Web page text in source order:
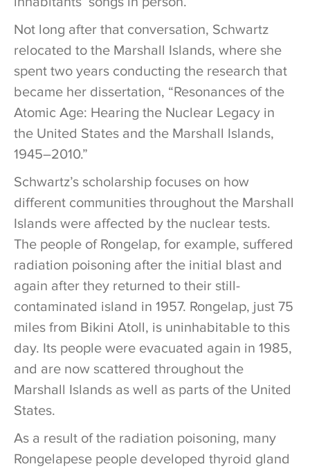
Not long after that conversation, Schwartz
relocated to the Marshall Islands, where she
spent two years conducting the research that
became her dissertation, “Resonances of the
Atomic Age: Hearing the Nuclear Legacy in
the United States and the Marshall Islands,
1945–2010.”
Schwartz’s scholarship focuses on how
different communities throughout the Marshall
Islands were affected by the nuclear tests.
The people of Rongelap, for example, suffered
radiation poisoning after the initial blast and
again after they returned to their still-
contaminated island in 1957. Rongelap, just 75
miles from Bikini Atoll, is uninhabitable to this
day. Its people were evacuated again in 1985,
and are now scattered throughout the
Marshall Islands as well as parts of the United
States.
As a result of the radiation poisoning, many
Rongelapese people developed thyroid gland